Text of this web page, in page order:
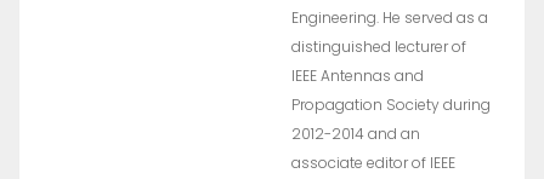
Engineering. He served as a
distinguished lecturer of
IEEE Antennas and
Propagation Society during
2012-2014 and an
associate editor of IEEE